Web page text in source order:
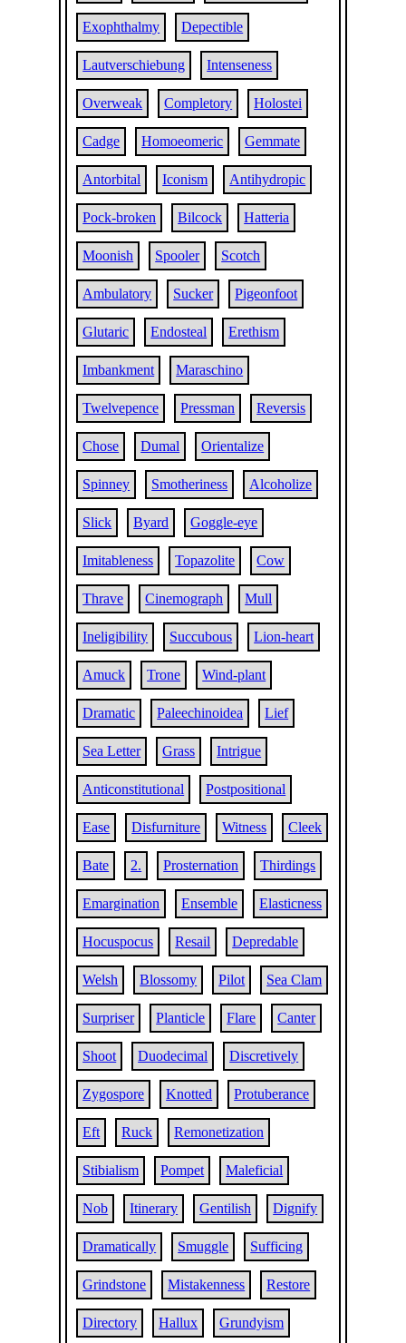
Exophthalmy Depectible
Lautverschiebung Intenseness
Overweak Completory Holostei
Cadge Homoeomeric Gemmate
Antorbital Iconism Antihydropic
Pock-broken Bilcock Hatteria
Moonish Spooler Scotch
Ambulatory Sucker Pigeonfoot
Glutaric Endosteal Erethism
Imbankment Maraschino
Twelvepence Pressman Reversis
Chose Dumal Orientalize
Spinney Smotheriness Alcoholize
Slick Byard Goggle-eye
Imitableness Topazolite Cow
Thrave Cinemograph Mull
Ineligibility Succubous Lion-heart
Amuck Trone Wind-plant
Dramatic Paleechinoidea Lief
Sea Letter Grass Intrigue
Anticonstitutional Postpositional
Ease Disfurniture Witness Cleek
Bate 2. Prosternation Thirdings
Emargination Ensemble Elasticness
Hocuspocus Resail Depredable
Welsh Blossomy Pilot Sea Clam
Surpriser Planticle Flare Canter
Shoot Duodecimal Discretively
Zygospore Knotted Protuberance
Eft Ruck Remonetization
Stibialism Pompet Maleficial
Nob Itinerary Gentilish Dignify
Dramatically Smuggle Sufficing
Grindstone Mistakenness Restore
Directory Hallux Grundyism